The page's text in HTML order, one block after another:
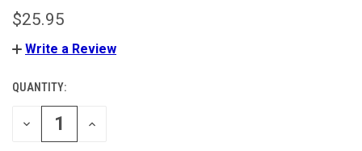
$25.95
Write a Review
CURRENT
STOCK:
QUANTITY:
DECREASE
INCREASE